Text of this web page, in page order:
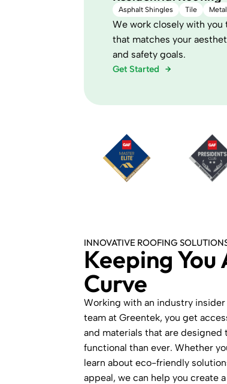
Asphalt Shingles Tile Metal
We work closely with you
that matches your
and safety goals.
Get Started
INNOVATIVE ROOFING
Keeping
Curve
Working with an industry
team at Greentek, you get
and materials that are designed
functional than ever. Whether
learn about eco-friendly
appeal, we can help you create